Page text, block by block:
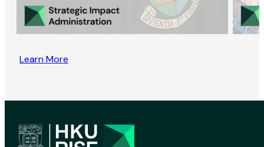
Learn More